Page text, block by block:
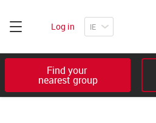
Log in
Find your
nearest group